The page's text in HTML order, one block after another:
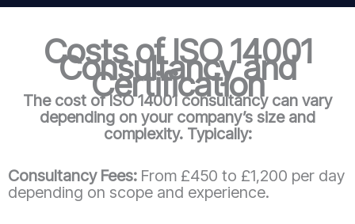
Costs of ISO 14001
Consultancy and
Certification
The cost of ISO 14001 consultancy can vary
depending on your company’s size and
complexity. Typically:
Consultancy Fees: From £450 to £1,200 per day
depending on scope and experience.